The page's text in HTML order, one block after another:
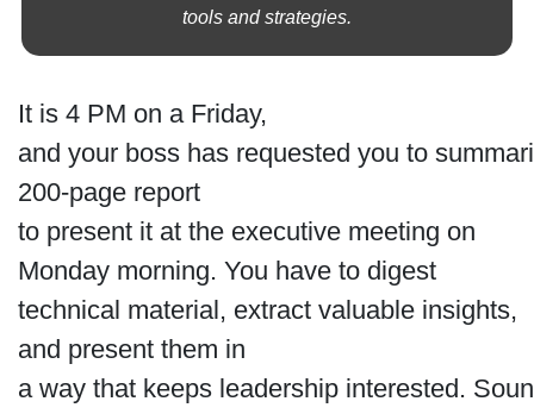
tools and strategies.
It is 4 PM on a Friday,
and your boss has requested you to
200-page report
to present it at the executive meeting on
Monday morning. You have to digest
technical material, extract valuable insights,
and present them in
a way that keeps leadership interested.